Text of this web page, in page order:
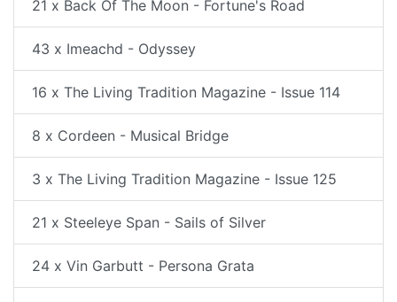
21 x Back Of The Moon - Fortune's Road
43 x Imeachd - Odyssey
16 x The Living Tradition Magazine - Issue 114
8 x Cordeen - Musical Bridge
3 x The Living Tradition Magazine - Issue 125
21 x Steeleye Span - Sails of Silver
24 x Vin Garbutt - Persona Grata